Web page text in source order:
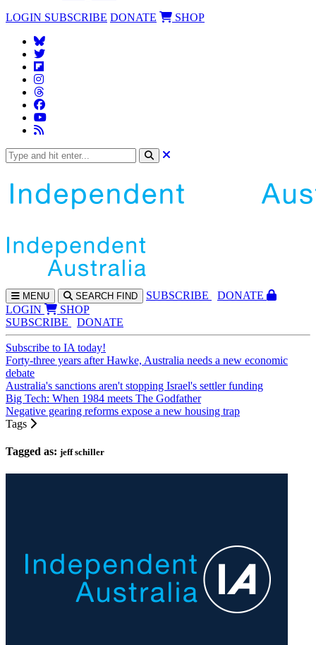
LOGIN SUBSCRIBE DONATE SHOP
MENU SEARCH FIND SUBSCRIBE
DONATE
LOGIN
SHOP
SUBSCRIBE
DONATE
Subscribe to IA today!
Forty-three years after Hawke, Australia needs a new economic
debate
Australia's sanctions aren't stopping Israel's settler funding
Big Tech: When 1984 meets The Godfather
Negative gearing reforms expose a new housing trap
Tags
Tagged as: jeff schiller